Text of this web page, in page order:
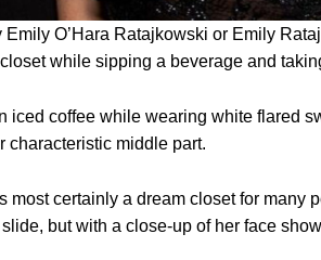
O’Hara Ratajkowski or Emily
while sipping a beverage and
iced coffee while wearing white flared
characteristic middle part.
most certainly a dream closet for
but with a close-up of her face